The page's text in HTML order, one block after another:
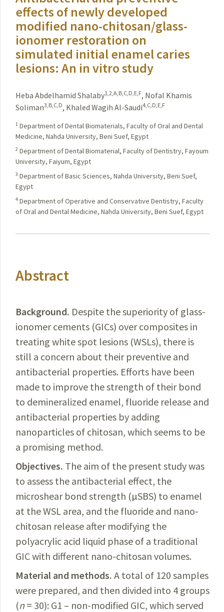
effects of newly developed
modified nano-chitosan/glass-
ionomer restoration on
simulated initial enamel caries
lesions: An in vitro study
Heba Abdelhamid Shalaby1,2,A,B,C,D,E,F, Nofal Khamis
Soliman3,B,C,D, Khaled Wagih Al-Saudi4,C,D,E,F
1 Department of Dental Biomaterials, Faculty of Oral and Dental
Medicine, Nahda University, Beni Suef, Egypt
2 Department of Dental Biomaterial, Faculty of Dentistry, Fayoum
University, Faiyum, Egypt
3 Department of Basic Sciences, Nahda University, Beni Suef,
Egypt
4 Department of Operative and Conservative Dentistry, Faculty
of Oral and Dental Medicine, Nahda University, Beni Suef, Egypt
Abstract
Background. Despite the superiority of glass-
ionomer cements (GICs) over composites in
treating white spot lesions (WSLs), there is
still a concern about their preventive and
antibacterial properties. Efforts have been
made to improve the strength of their bond
to demineralized enamel, fluoride release and
antibacterial properties by adding
nanoparticles of chitosan, which seems to be
a promising method.
Objectives. The aim of the present study was
to assess the antibacterial effect, the
microshear bond strength (µSBS) to enamel
at the WSL area, and the fluoride and nano-
chitosan release after modifying the
polyacrylic acid liquid phase of a traditional
GIC with different nano-chitosan volumes.
Material and methods. A total of 120 samples
were prepared, and then divided into 4 groups
(n= 30): G1 – non-modified GIC, which served